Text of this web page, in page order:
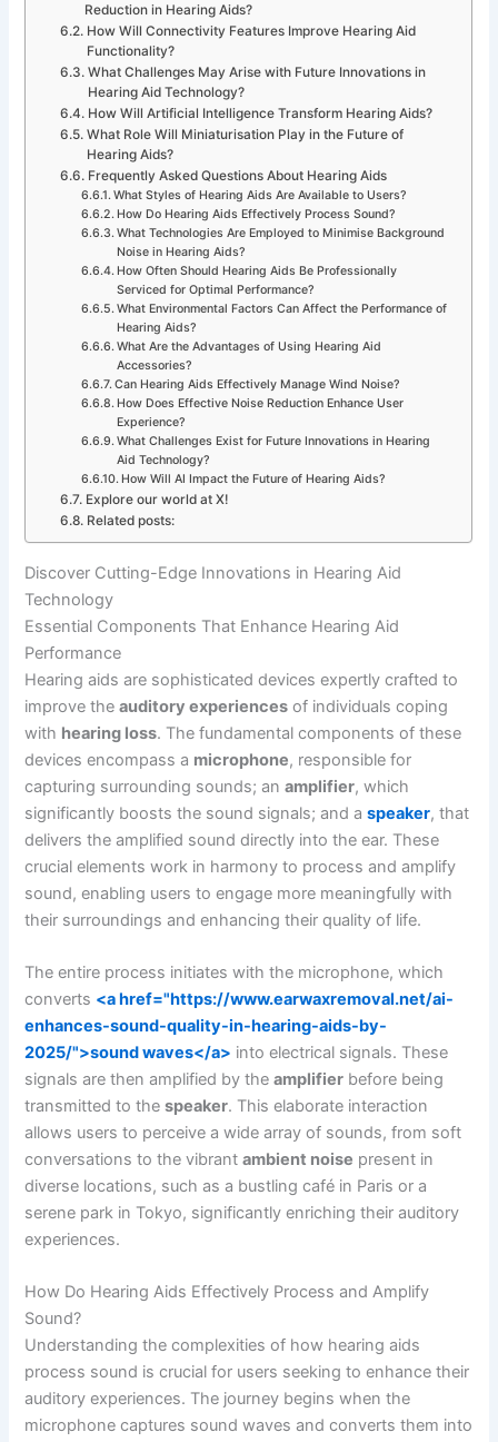
Reduction in Hearing Aids?
How Will Connectivity Features Improve Hearing Aid
Functionality?
What Challenges May Arise with Future Innovations in
Hearing Aid Technology?
How Will Artificial Intelligence Transform Hearing Aids?
What Role Will Miniaturisation Play in the Future of
Hearing Aids?
Frequently Asked Questions About Hearing Aids
What Styles of Hearing Aids Are Available to Users?
How Do Hearing Aids Effectively Process Sound?
What Technologies Are Employed to Minimise Background
Noise in Hearing Aids?
How Often Should Hearing Aids Be Professionally
Serviced for Optimal Performance?
What Environmental Factors Can Affect the Performance of
Hearing Aids?
What Are the Advantages of Using Hearing Aid
Accessories?
Can Hearing Aids Effectively Manage Wind Noise?
How Does Effective Noise Reduction Enhance User
Experience?
What Challenges Exist for Future Innovations in Hearing
Aid Technology?
How Will AI Impact the Future of Hearing Aids?
Explore our world at X!
Related posts:
Discover Cutting-Edge Innovations in Hearing Aid
Technology
Essential Components That Enhance Hearing Aid
Performance
Hearing aids are sophisticated devices expertly crafted to
improve theauditory experiences of individuals coping
with hearing loss. The fundamental components of these
devices encompass a microphone, responsible for
capturing surrounding sounds; anamplifier, which
significantly boosts the sound signals; and aspeaker, that
delivers the amplified sound directly into the ear. These
crucial elements work in harmony to process and amplify
sound, enabling users to engage more meaningfully with
their surroundings and enhancing their quality of life.
The entire process initiates with the microphone, which
converts <a href="https://www.earwaxremoval.net/ai-
enhances-sound-quality-in-hearing-aids-by-
2025/">sound waves</a> into electrical signals. These
signals are then amplified by theamplifier before being
transmitted to thespeaker. This elaborate interaction
allows users to perceive a wide array of sounds, from soft
conversations to the vibrantambient noise present in
diverse locations, such as a bustling café in Paris or a
serene park in Tokyo, significantly enriching their auditory
experiences.
How Do Hearing Aids Effectively Process and Amplify
Sound?
Understanding the complexities of how hearing aids
process sound is crucial for users seeking to enhance their
auditory experiences. The journey begins when the
microphone captures sound waves and converts them into